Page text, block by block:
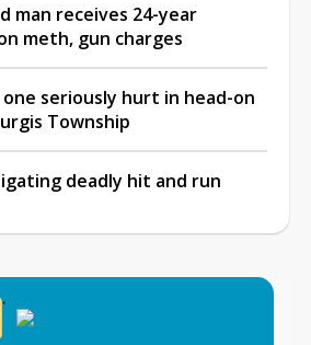
man receives 24-year
meth, gun charges
one seriously hurt in head-on
Township
deadly hit and run